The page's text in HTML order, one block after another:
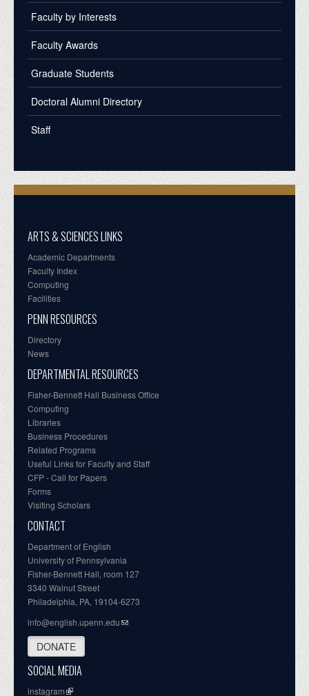
Faculty by Interests
Faculty Awards
Graduate Students
Doctoral Alumni Directory
Staff
ARTS & SCIENCES LINKS
Academic Departments
Faculty Index
Computing
Facilities
PENN RESOURCES
Directory
News
DEPARTMENTAL RESOURCES
Fisher-Bennett Hall Business Office
Computing
Libraries
Business Procedures
Related Programs
Useful Links for Faculty and Staff
CFP - Call for Papers
Forms
Visiting Scholars
CONTACT
Department of English
University of Pennsylvania
Fisher-Bennett Hall, room 127
3340 Walnut Street
Philadelphia, PA, 19104-6273
info@english.upenn.edu
DONATE
SOCIAL MEDIA
instagram